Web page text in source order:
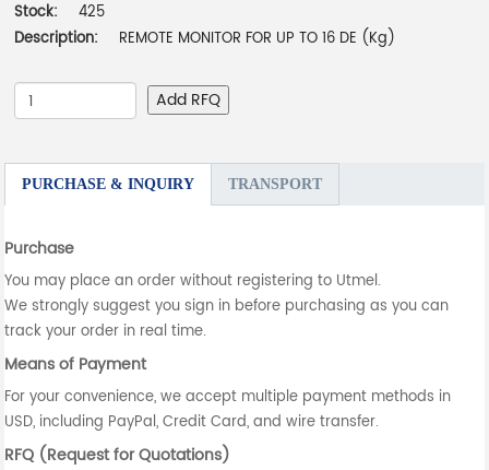
Stock:
425
Description:
REMOTE MONITOR FOR UP TO 16 DE (Kg)
Add RFQ
PURCHASE & INQUIRY TRANSPORT
Purchase
You may place an order without registering to Utmel.
We strongly suggest you sign in before purchasing as you can
track your order in real time.
Means of Payment
For your convenience, we accept multiple payment methods in
USD, including PayPal, Credit Card, and wire transfer.
RFQ (Request for Quotations)